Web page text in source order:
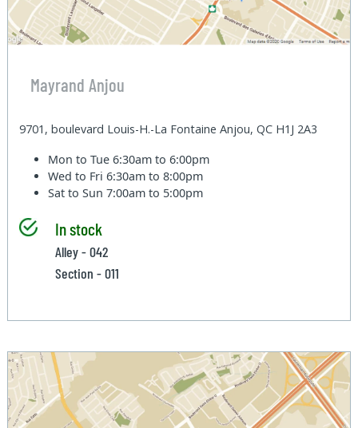
Mayrand Anjou
9701, boulevard Louis-H.-La Fontaine Anjou, QC H1J 2A3
Mon to Tue6:30am to 6:00pm
Wed to Fri6:30am to 8:00pm
Sat to Sun7:00am to 5:00pm
In stock
Alley - 042
Section - 011